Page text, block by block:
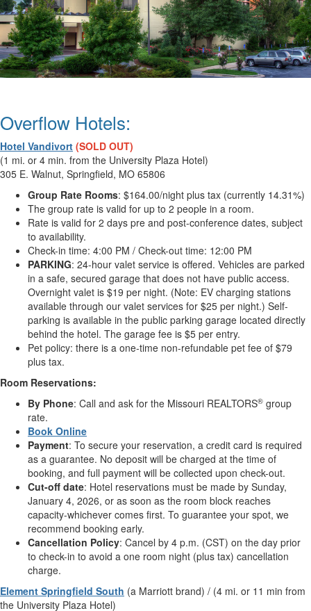
Overflow Hotels:
Hotel Vandivort (SOLD OUT)
(1 mi. or 4 min. from the University Plaza Hotel)
305 E. Walnut, Springfield, MO 65806
Group Rate Rooms: $164.00/night plus tax (currently 14.31%)
The group rate is valid for up to 2 people in a room.
Rate is valid for 2 days pre and post-conference dates, subject
to availability.
Check-in time: 4:00 PM / Check-out time: 12:00 PM
PARKING: 24-hour valet service is offered. Vehicles are parked
in a safe, secured garage that does not have public access.
Overnight valet is $19 per night. (Note: EV charging stations
available through our valet services for $25 per night.) Self-
parking is available in the public parking garage located directly
behind the hotel. The garage fee is $5 per entry.
Pet policy: there is a one-time non-refundable pet fee of $79
plus tax.
Room Reservations:
By Phone: Call and ask for the Missouri REALTORS® group
rate.
Book Online
Payment: To secure your reservation, a credit card is required
as a guarantee. No deposit will be charged at the time of
booking, and full payment will be collected upon check-out.
Cut-off date: Hotel reservations must be made by Sunday,
January 4, 2026, or as soon as the room block reaches
capacity-whichever comes first. To guarantee your spot, we
recommend booking early.
Cancellation Policy: Cancel by 4 p.m. (CST) on the day prior
to check-in to avoid a one room night (plus tax) cancellation
charge.
Element Springfield South (a Marriott brand) / (4 mi. or 11 min from
the University Plaza Hotel)